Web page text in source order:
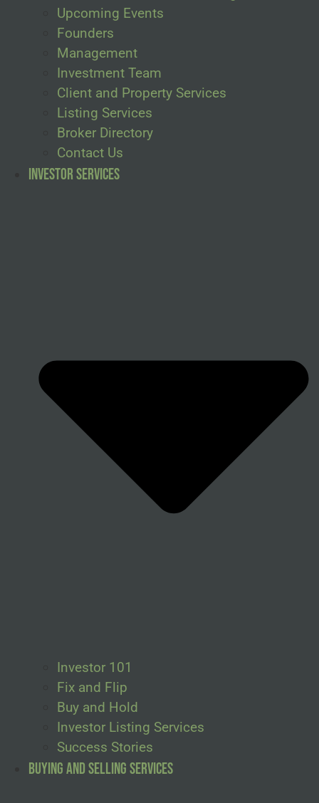
Upcoming Events
Founders
Management
Investment Team
Client and Property Services
Listing Services
Broker Directory
Contact Us
Investor Services
Investor 101
Fix and Flip
Buy and Hold
Investor Listing Services
Success Stories
Buying and Selling Services